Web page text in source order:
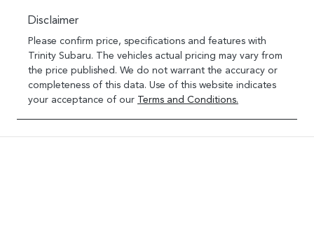
Disclaimer
Please confirm price, specifications and features with
Trinity Subaru. The vehicles actual pricing may vary from
the price published. We do not warrant the accuracy or
completeness of this data. Use of this website indicates
your acceptance of our Terms and Conditions.